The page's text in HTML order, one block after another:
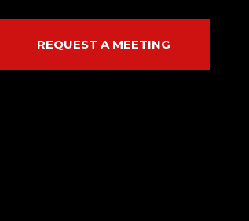
REQUEST A MEETING